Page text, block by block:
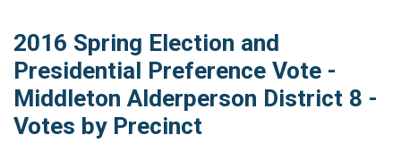
2016 Spring Election and
Presidential Preference Vote -
Middleton Alderperson District 8 -
Votes by Precinct